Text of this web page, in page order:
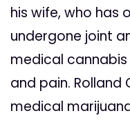
his wife, who has
undergone joint
medical
and pain. Rolland
medical